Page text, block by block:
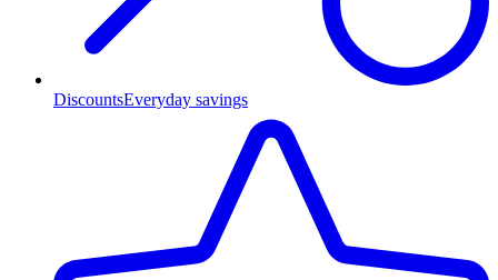
DiscountsEveryday savings